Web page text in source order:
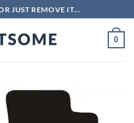
JUST REMOVE IT...
0